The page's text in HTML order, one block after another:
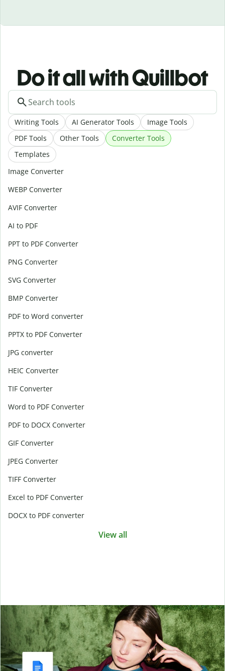
Do it all with Quillbot
Writing Tools AI Generator Tools
Image Tools
PDF Tools
Other Tools
Converter Tools
Templates
Image Converter
WEBP Converter
AVIF Converter
AI to PDF
PPT to PDF Converter
PNG Converter
SVG Converter
BMP Converter
PDF to Word converter
PPTX to PDF Converter
JPG converter
HEIC Converter
TIF Converter
Word to PDF Converter
PDF to DOCX Converter
GIF Converter
JPEG Converter
TIFF Converter
Excel to PDF Converter
DOCX to PDF converter
View all